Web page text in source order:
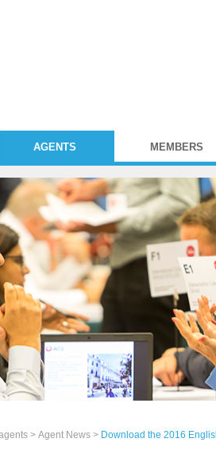
AGENTS MEMBERS
> Agent News > Download the 2016